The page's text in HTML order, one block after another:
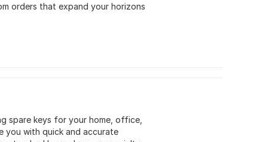
orders that expand your horizons
spare keys for your home, office,
you with quick and accurate